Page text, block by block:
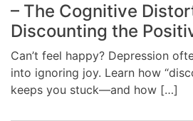
– The Cognitive
Discounting the
Can’t feel happy? Depression
into ignoring joy. Learn how
keeps you stuck—and how […]